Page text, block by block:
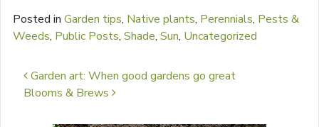
Posted in Garden tips, Native plants, Perennials, Pests &
Weeds, Public Posts, Shade, Sun, Uncategorized
Post navigation
Garden art: When good gardens go great
Blooms & Brews